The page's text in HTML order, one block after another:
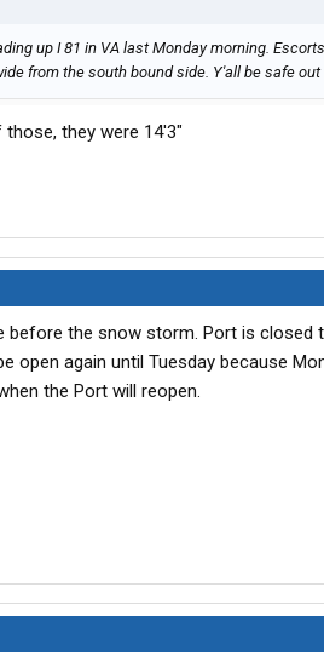
up I 81 in VA last Monday morning.
from the south bound side. Y'all be safe out
they were 14'3"
before the snow storm. Port is closed
open again until Tuesday because
the Port will reopen.